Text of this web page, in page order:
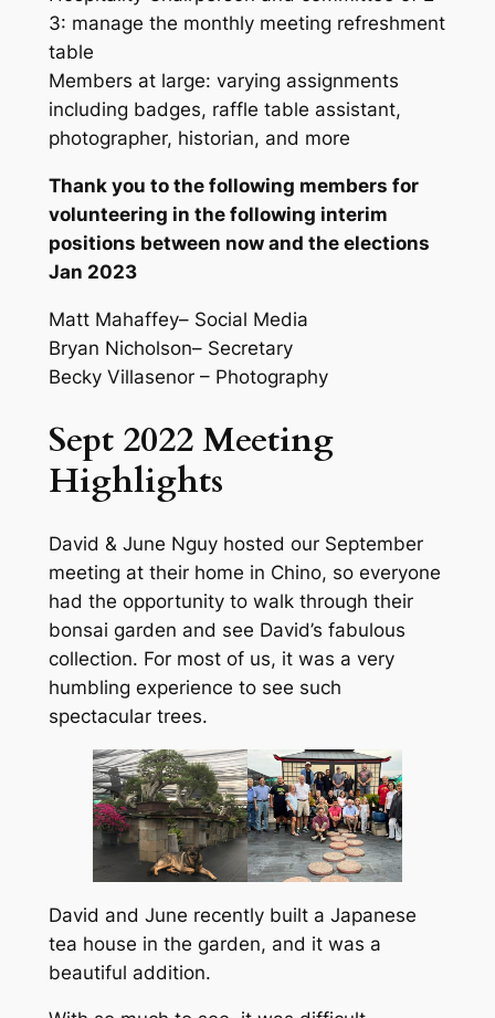
3: manage the monthly meeting refreshment
table
Members at large: varying assignments
including badges, raffle table assistant,
photographer, historian, and more
Thank you to the following members for
volunteering in the following interim
positions between now and the elections
Jan 2023
Matt Mahaffey– Social Media
Bryan Nicholson– Secretary
Becky Villasenor – Photography
Sept 2022 Meeting
Highlights
David & June Nguy hosted our September
meeting at their home in Chino, so everyone
had the opportunity to walk through their
bonsai garden and see David’s fabulous
collection. For most of us, it was a very
humbling experience to see such
spectacular trees.
David and June recently built a Japanese
tea house in the garden, and it was a
beautiful addition.